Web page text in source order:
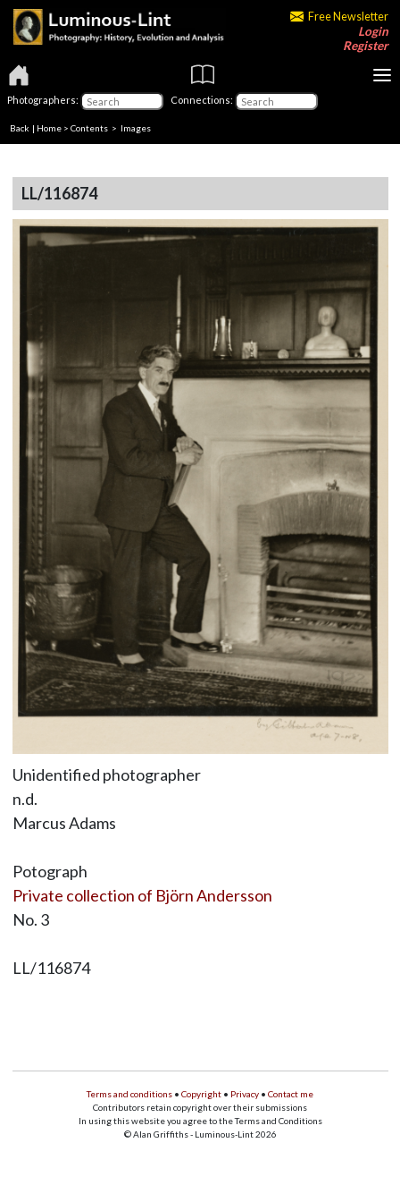
Free Newsletter
Login
Register
Photographers: Connections:
Back | Home > Contents > Images
LL/116874
Unidentified photographer
n.d.
Marcus Adams
Potograph
Private collection of Björn Andersson
No. 3
LL/116874
Terms and conditions • Copyright • Privacy • Contact me
Contributors retain copyright over their submissions
In using this website you agree to the Terms and Conditions
© Alan Griffiths - Luminous-Lint 2026